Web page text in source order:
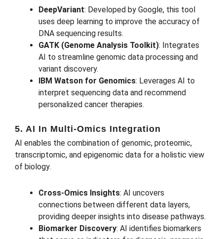
DeepVariant: Developed by Google, this tool
uses deep learning to improve the accuracy of
DNA sequencing results.
GATK (Genome Analysis Toolkit): Integrates
AI to streamline genomic data processing and
variant discovery.
IBM Watson for Genomics: Leverages AI to
interpret sequencing data and recommend
personalized cancer therapies.
5. AI In Multi-Omics Integration
AI enables the combination of genomic, proteomic,
transcriptomic, and epigenomic data for a holistic view
of biology.
Cross-Omics Insights: AI uncovers
connections between different data layers,
providing deeper insights into disease pathways.
Biomarker Discovery: AI identifies biomarkers